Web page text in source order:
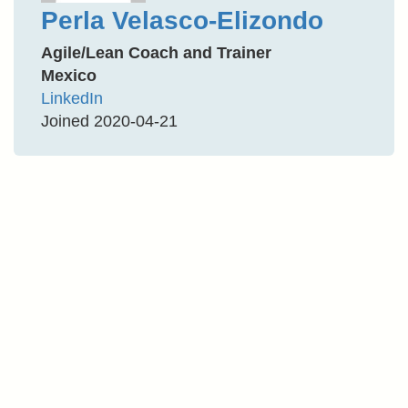
Perla Velasco-Elizondo
Agile/Lean Coach and Trainer
Mexico
LinkedIn
Joined 2020-04-21